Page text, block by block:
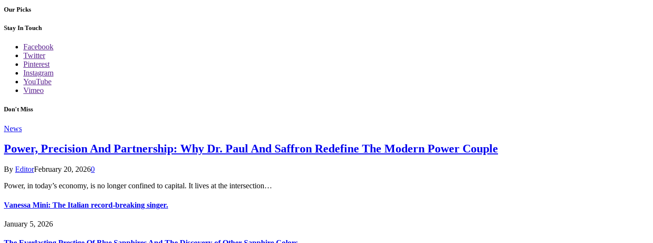
Our Picks
Stay In Touch
Facebook
Twitter
Pinterest
Instagram
YouTube
Vimeo
Don't Miss
News
Power, Precision And Partnership: Why Dr. Paul And Saffron Redefine The Modern Power Couple
By EditorFebruary 20, 20260
Power, in today’s economy, is no longer confined to capital. It lives at the intersection…
Vanessa Mini: The Italian record-breaking singer.
January 5, 2026